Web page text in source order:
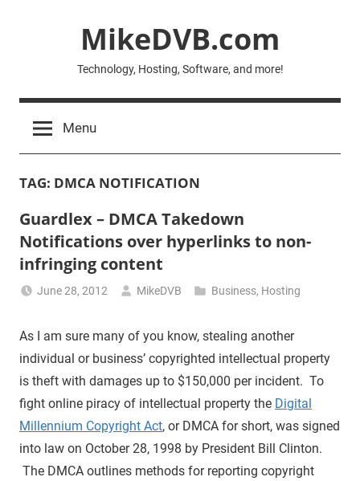
MikeDVB.com
Technology, Hosting, Software, and more!
Menu
TAG: DMCA NOTIFICATION
Guardlex – DMCA Takedown
Notifications over hyperlinks to non-
infringing content
June 28, 2012 MikeDVB Business, Hosting
As I am sure many of you know, stealing another
individual or business’ copyrighted intellectual property
is theft with damages up to $150,000 per incident. To
fight online piracy of intellectual property the Digital
Millennium Copyright Act, or DMCA for short, was signed
into law on October 28, 1998 by President Bill Clinton.
The DMCA outlines methods for reporting copyright